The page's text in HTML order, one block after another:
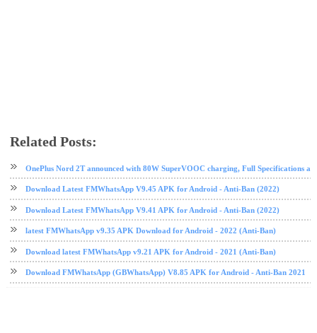
Related Posts:
OnePlus Nord 2T announced with 80W SuperVOOC charging, Full Specifications
Download Latest FMWhatsApp V9.45 APK for Android - Anti-Ban (2022)
Download Latest FMWhatsApp V9.41 APK for Android - Anti-Ban (2022)
latest FMWhatsApp v9.35 APK Download for Android - 2022 (Anti-Ban)
Download latest FMWhatsApp v9.21 APK for Android - 2021 (Anti-Ban)
Download FMWhatsApp (GBWhatsApp) V8.85 APK for Android - Anti-Ban 2021